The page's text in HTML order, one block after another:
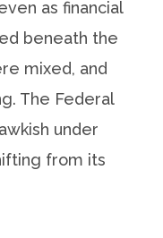
as financial
beneath the
mixed, and
The Federal
under
from its